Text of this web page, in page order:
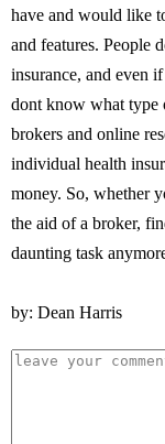
have and would like
and features. People
insurance, and even
dont know what type
brokers and online
individual health
money. So, whether
the aid of a broker,
daunting task
by: Dean Harris